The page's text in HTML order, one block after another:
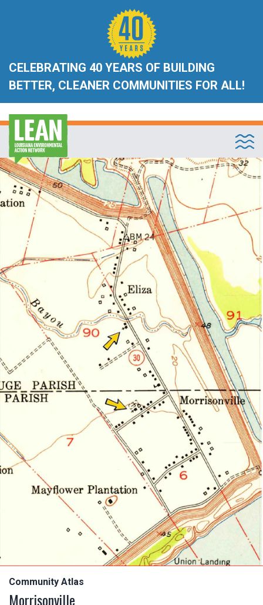
CELEBRATING 40 YEARS OF BUILDING
BETTER, CLEANER COMMUNITIES FOR ALL!
Community Atlas
Morrisonville